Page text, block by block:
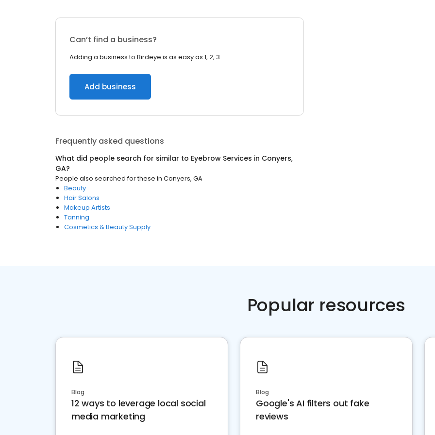
Can’t find a business?
Adding a business to Birdeye is as easy as 1, 2, 3.
Add business
Frequently asked questions
What did people search for similar to Eyebrow Services in Conyers,
GA?
People also searched for these in Conyers, GA
Beauty
Hair Salons
Makeup Artists
Tanning
Cosmetics & Beauty Supply
Popular resources
Blog
12 ways to leverage local social
media marketing
Blog
Google's AI filters out fake
reviews